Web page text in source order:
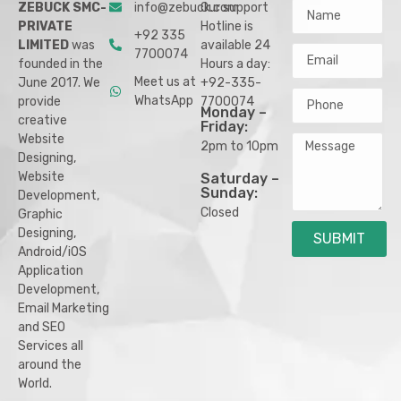
ZEBUCK SMC-
PRIVATE
LIMITEDwas
founded in the
June 2017. We
provide
creative
Website
Designing,
Website
Development,
Graphic
Designing,
Android/iOS
Application
Development,
Email Marketing
and SEO
Services all
around the
World.
info@zebuck.com
+92 335
7700074
Meet us at
WhatsApp
Our support
Hotline is
available 24
Hours a day:
+92-335-
7700074
Monday –
Friday:
2pm to 10pm
Saturday –
Sunday:
Closed
SUBMIT